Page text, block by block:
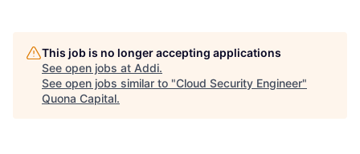
This job is no longer accepting applications
See open jobs at Addi.
See open jobs similar to "Cloud Security Engineer"
Quona Capital.